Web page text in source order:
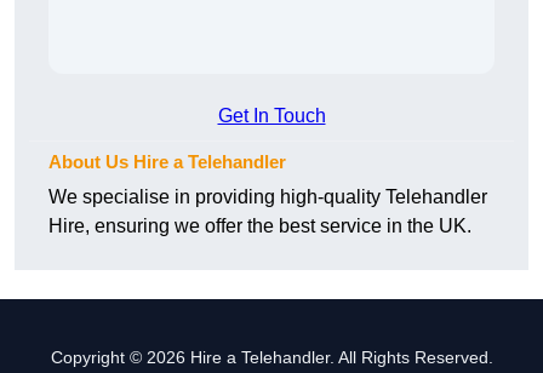
Get In Touch
About Us Hire a Telehandler
We specialise in providing high-quality Telehandler
Hire, ensuring we offer the best service in the UK.
Copyright © 2026 Hire a Telehandler. All Rights Reserved.